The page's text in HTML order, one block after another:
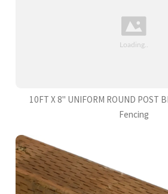
10FT X 8" UNIFORM ROUND POST
Fencing